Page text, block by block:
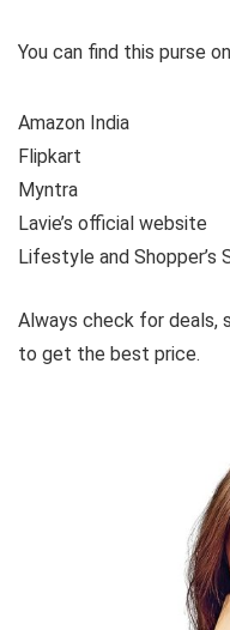
You can find this purse
Amazon India
Flipkart
Myntra
Lavie’s official website
Lifestyle and
Always check for deals,
to get the best price.